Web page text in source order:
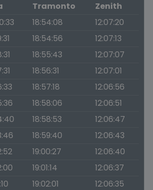
Tramonto
Zenith
18:54:08
12:07:20
18:54:56
12:07:13
18:55:43
12:07:07
18:56:31
12:07:01
18:57:18
12:06:56
18:58:06
12:06:51
18:58:53
12:06:47
18:59:40
12:06:43
19:00:27
12:06:40
19:01:14
12:06:37
19:02:01
12:06:35